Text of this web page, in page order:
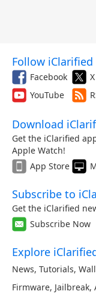
Follow iClarified
Facebook
YouTube
Download
Get the iClarified
Apple Watch!
App Store
Subscribe to
Get the iClarified
Subscribe Now
Explore
News, Tutorials,
Firmware, Jailbreak,